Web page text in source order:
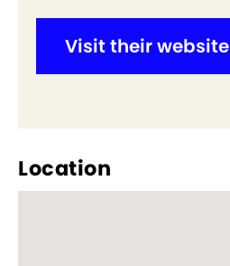
Visit their website
Location